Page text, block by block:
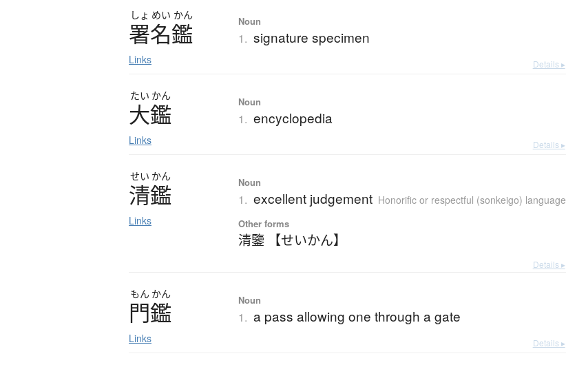
しょ めい かん
署名鑑
Links
Noun
1. signature specimen
Details ▸
たい かん
大鑑
Links
Noun
1. encyclopedia
Details ▸
せい かん
清鑑
Links
Noun
1. excellent judgement Honorific or respectful (sonkeigo) language
Other forms
清鑒 【せいかん】
Details ▸
もん かん
門鑑
Links
Noun
1. a pass allowing one through a gate
Details ▸